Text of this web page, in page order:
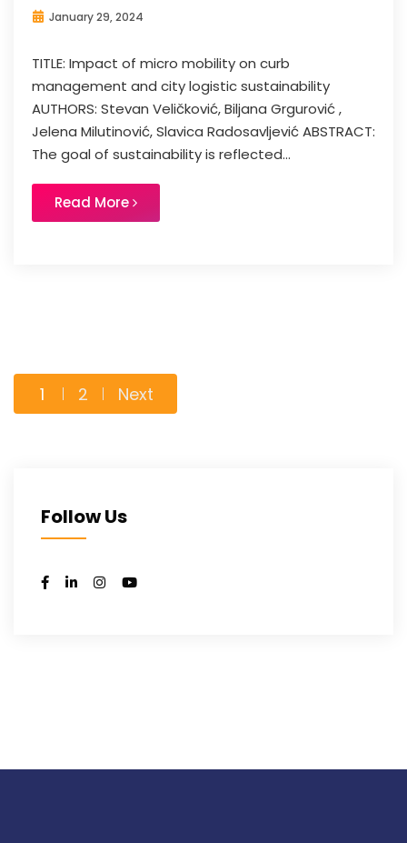
January 29, 2024
TITLE: Impact of micro mobility on curb
management and city logistic sustainability
AUTHORS: Stevan Veličković, Biljana Grgurović ,
Jelena Milutinović, Slavica Radosavljević ABSTRACT:
The goal of sustainability is reflected...
Read More
Posts
1 2 Next
Follow Us